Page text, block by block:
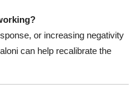
or increasing negativity
can help recalibrate the